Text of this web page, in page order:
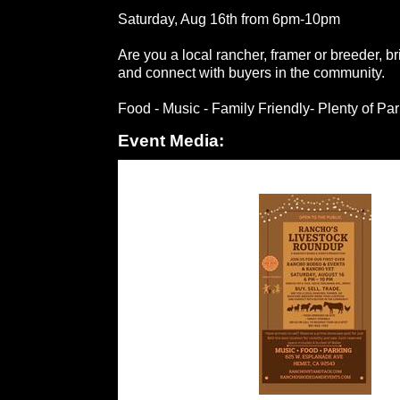
Saturday, Aug 16th from 6pm-10pm
Are you a local rancher, framer or breeder,
and connect with buyers in the community.
Food - Music - Family Friendly- Plenty of
Event Media: